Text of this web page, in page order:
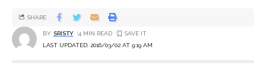
LAST UPDATED: 2016/03/02 AT 9:19 AM
BY SRISTY 4 MIN READ
SHARE